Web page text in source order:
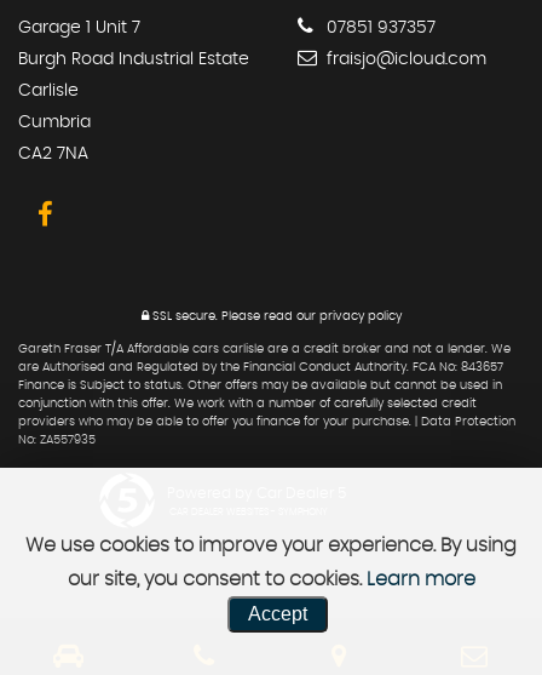
Garage 1 Unit 7
Burgh Road Industrial Estate
Carlisle
Cumbria
CA2 7NA
07851 937357
fraisjo@icloud.com
SSL secure. Please read our privacy policy
Gareth Fraser T/A Affordable cars carlisle are a credit broker and not a lender. We
are Authorised and Regulated by the Financial Conduct Authority. FCA No: 843657
Finance is Subject to status. Other offers may be available but cannot be used in
conjunction with this offer. We work with a number of carefully selected credit
providers who may be able to offer you finance for your purchase. | Data Protection
No: ZA557935
We use cookies to improve your experience. By using
our site, you consent to cookies. Learn more
Accept